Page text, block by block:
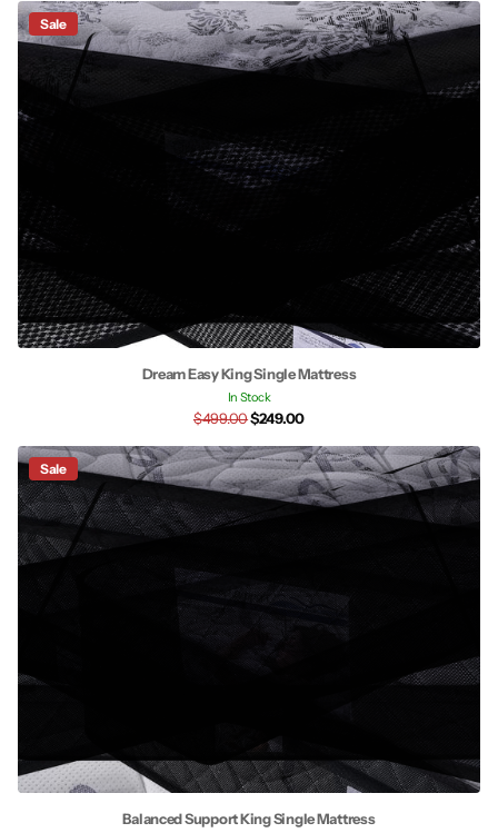
Sale
Dream Easy King Single Mattress
In Stock
$499.00$249.00
Sale
Balanced Support King Single Mattress